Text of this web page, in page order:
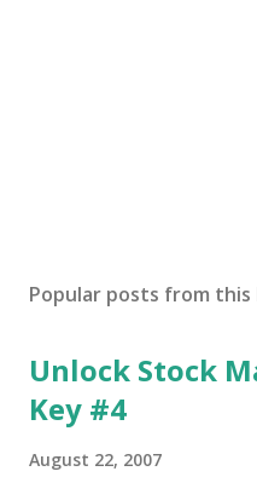
Popular posts from this
Unlock Stock
Key #4
August 22, 2007